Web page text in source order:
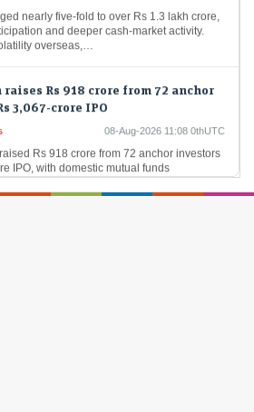
and deeper cash-market activity.
overseas,…
3,067-crore IPO
08-Aug-2026 11:08 0thUTC
Rs 918 crore from 72 anchor investors
IPO, with domestic mutual funds
today: According to Investorgain, the
at a premium of ₹15 in the grey market
strong on charts, says Sudeep
Swiggy, Kalyan Jewellers